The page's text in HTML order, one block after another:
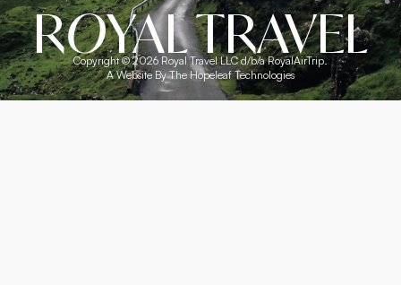
ROYAL TRAVEL
Copyright © 2026 Royal Travel LLC d/b/a RoyalAirTrip.
A Website By The Hopeleaf Technologies